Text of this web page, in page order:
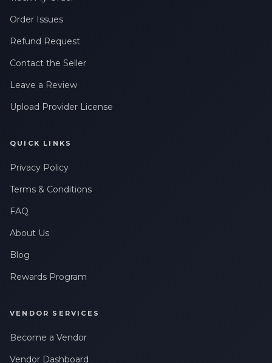
Order Issues
Refund Request
Contact the Seller
Leave a Review
Upload Provider License
QUICK LINKS
Privacy Policy
Terms & Conditions
FAQ
About Us
Blog
Rewards Program
VENDOR SERVICES
Become a Vendor
Vendor Dashboard